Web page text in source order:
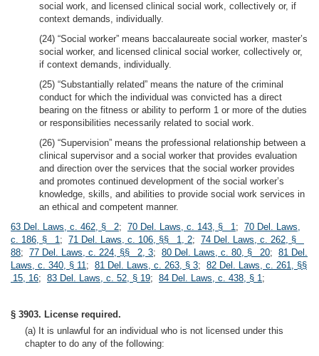
social work, and licensed clinical social work, collectively or, if
context demands, individually.
(24) “Social worker” means baccalaureate social worker, master’s
social worker, and licensed clinical social worker, collectively or,
if context demands, individually.
(25) “Substantially related” means the nature of the criminal
conduct for which the individual was convicted has a direct
bearing on the fitness or ability to perform 1 or more of the duties
or responsibilities necessarily related to social work.
(26) “Supervision” means the professional relationship between a
clinical supervisor and a social worker that provides evaluation
and direction over the services that the social worker provides
and promotes continued development of the social worker’s
knowledge, skills, and abilities to provide social work services in
an ethical and competent manner.
63 Del. Laws, c. 462, § 2; 70 Del. Laws, c. 143, § 1; 70 Del. Laws,
c. 186, § 1; 71 Del. Laws, c. 106, §§ 1, 2; 74 Del. Laws, c. 262, §
88; 77 Del. Laws, c. 224, §§ 2, 3; 80 Del. Laws, c. 80, § 20; 81 Del.
Laws, c. 340, § 11; 81 Del. Laws, c. 263, § 3; 82 Del. Laws, c. 261, §§
15, 16; 83 Del. Laws, c. 52, § 19; 84 Del. Laws, c. 438, § 1;
§ 3903. License required.
(a) It is unlawful for an individual who is not licensed under this
chapter to do any of the following: